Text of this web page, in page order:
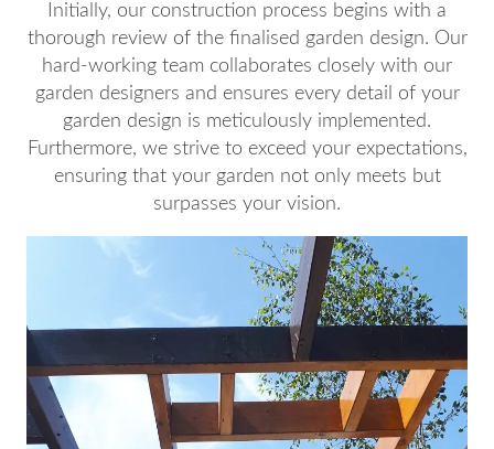
Initially, our construction process begins with a
thorough review of the finalised garden design. Our
hard-working team collaborates closely with our
garden designers and ensures every detail of your
garden design is meticulously implemented.
Furthermore, we strive to exceed your expectations,
ensuring that your garden not only meets but
surpasses your vision.